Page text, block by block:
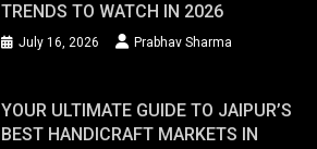
TRENDS TO WATCH IN 2026
July 16, 2026 Prabhav Sharma
YOUR ULTIMATE GUIDE TO JAIPUR’S
BEST HANDICRAFT MARKETS IN